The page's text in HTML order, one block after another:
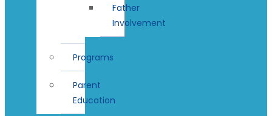
Father
Involvement
Programs
Parent
Education